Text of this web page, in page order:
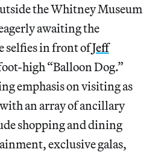
the Whitney Museum
awaiting the
selfies in front ofJeff
high “Balloon Dog.”
emphasis on visiting as
an array of ancillary
shopping and dining
exclusive galas,